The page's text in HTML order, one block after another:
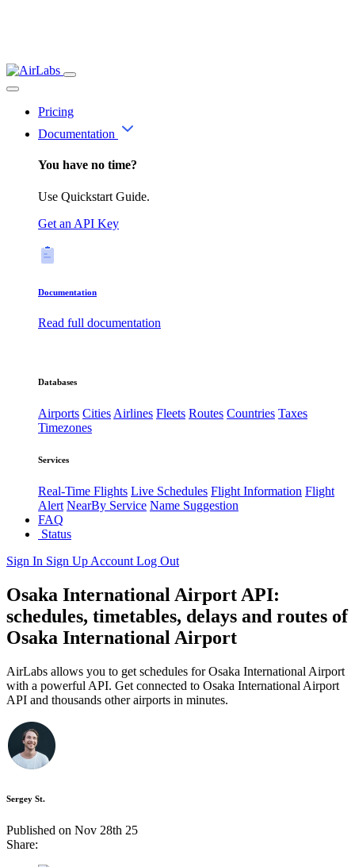
Pricing
Documentation
You have no time?
Use Quickstart Guide.
Get an API Key
Documentation
Read full documentation
Databases
Airports CitiesAirlines Fleets Routes Countries Taxes
Timezones
Services
Real-Time Flights Live Schedules Flight Information Flight
Alert NearBy Service Name Suggestion
FAQ
Status
Sign In Sign Up Account Log Out
Osaka International Airport API:
schedules, timetables, delays and routes of
Osaka International Airport
AirLabs allows you to get schedules for Osaka International Airport
with a powerful API. Get connected to Osaka International Airport
API and thousands other airports in minutes.
Sergey St.
Published on Nov 28th 25
Share: